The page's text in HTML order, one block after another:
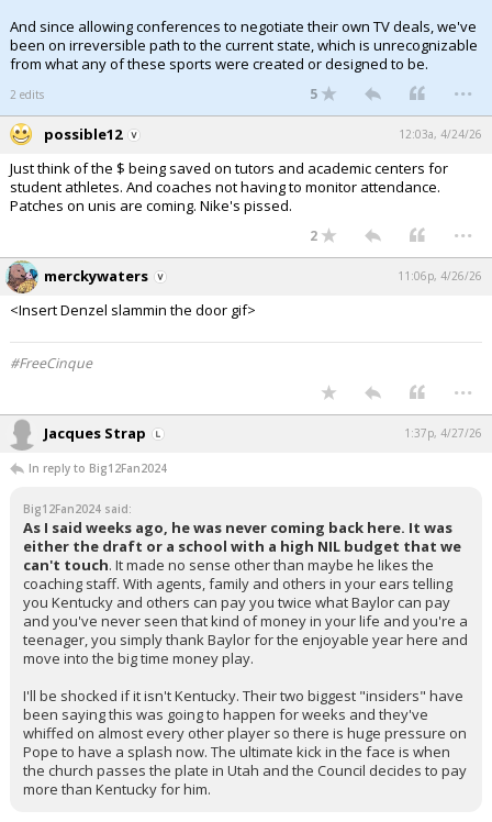
And since allowing conferences to negotiate their own TV deals, we've
been on irreversible path to the current state, which is unrecognizable
from what any of these sports were created or designed to be.
2 edits 5 ...
possible12 12:03a, 4/24/26
Just think of the $ being saved on tutors and academic centers for
student athletes. And coaches not having to monitor attendance.
Patches on unis are coming. Nike's pissed.
2 ...
merckywaters 11:06p, 4/26/26
<Insert Denzel slammin the door gif>
#FreeCinque
...
Jacques Strap 1:37p, 4/27/26
In reply to Big12Fan2024
Big12Fan2024 said:
As I said weeks ago, he was never coming back here. It was
either the draft or a school with a high NIL budget that we
can't touch. It made no sense other than maybe he likes the
coaching staff. With agents, family and others in your ears telling
you Kentucky and others can pay you twice what Baylor can pay
and you've never seen that kind of money in your life and you're a
teenager, you simply thank Baylor for the enjoyable year here and
move into the big time money play.
I'll be shocked if it isn't Kentucky. Their two biggest "insiders" have
been saying this was going to happen for weeks and they've
whiffed on almost every other player so there is huge pressure on
Pope to have a splash now. The ultimate kick in the face is when
the church passes the plate in Utah and the Council decides to pay
more than Kentucky for him.